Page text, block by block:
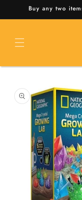
Skip to
content
Buy any two
product
information